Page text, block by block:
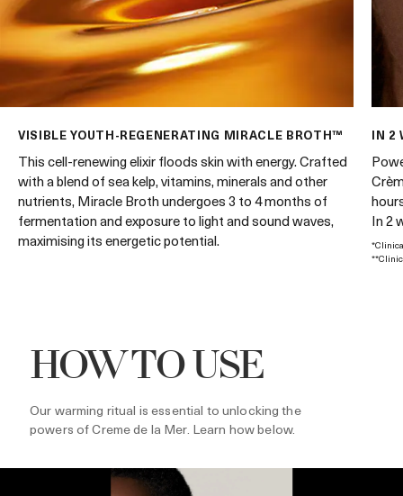
VISIBLE YOUTH-REGENERATING MIRACLE BROTH™
This cell-renewing elixir floods skin with energy. Crafted
with a blend of sea kelp, vitamins, minerals and other
nutrients, Miracle Broth undergoes 3 to 4 months of
fermentation and exposure to light and sound waves,
maximising its energetic potential.
IN 2
In 2
HOW TO USE
Our warming ritual is essential to unlocking the
powers of Creme de la Mer. Learn how below.